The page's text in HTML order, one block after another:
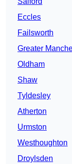
Eccles
Failsworth
Greater
Oldham
Shaw
Tyldesley
Atherton
Urmston
Westhoughton
Droylsden